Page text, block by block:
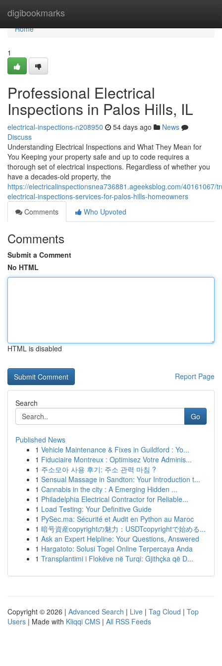
digibookmarks
Home
Home
1
Professional Electrical
Inspections in Palos Hills, IL
electrical-inspections-n208950 54 days ago
News
Discuss
Understanding Electrical Inspections and What They Mean for
You Keeping your property safe and up to code requires a
thorough set of electrical inspections. Regardless of whether you
have a decades-old property, the
https://electricalinspectionsnea736881.ageeksblog.com/40161067/
electrical-inspections-services-for-palos-hills-homeowners
Comments
Who Upvoted
Comments
Submit a Comment
No HTML
HTML is disabled
Report Page
Search
Go
Published News
1 Vehicle Maintenance & Fixes in Guildford : Yo...
1 Fiduciaire Montreux : Optimisez Votre Adminis...
1 주소모아 사용 후기: 주소 관력 마침 ?
1 Sensual Massage in Sandton: Your Introduction t...
1 Cannabis in the city : A Emerging Hidden ...
1 Philadelphia Electrical Contractor for Reliable...
1 Load Testing: Your Definitive Guide
1 PySec.ma: Sécurité et Audit en Python au Maroc
1 暗号資産copyrightの魅力：USDTcopyrightで始める...
1 Ask an Expert Helpline: Your Questions, Answered
1 Hargatoto: Solusi Togel Online Terpercaya Anda
1 Transplantimi i Flokëve në Turqi: Gjithçka që D...
Copyright © 2026 | Advanced Search | Live | Tag Cloud | Top
Users | Made with Kliqqi CMS | All RSS Feeds